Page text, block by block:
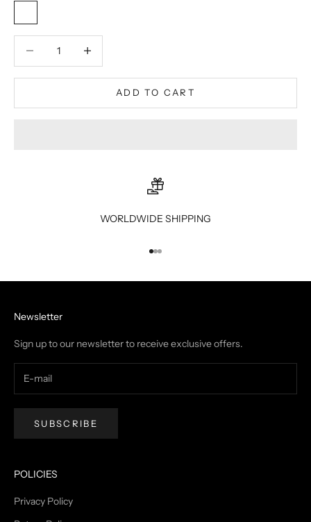
ADD TO CART
WORLDWIDE SHIPPING
Go to item 1
Go to item 2
Go to item 3
Newsletter
Sign up to our newsletter to receive exclusive offers.
SUBSCRIBE
POLICIES
Privacy Policy